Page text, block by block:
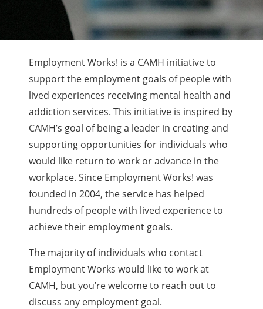
Employment Works! is a CAMH initiative to
support the employment goals of people with
lived experiences receiving mental health and
addiction services. This initiative is inspired by
CAMH’s goal of being a leader in creating and
supporting opportunities for individuals who
would like return to work or advance in the
workplace. Since Employment Works! was
founded in 2004, the service has helped
hundreds of people with lived experience to
achieve their employment goals.
The majority of individuals who contact
Employment Works would like to work at
CAMH, but you’re welcome to reach out to
discuss any employment goal.